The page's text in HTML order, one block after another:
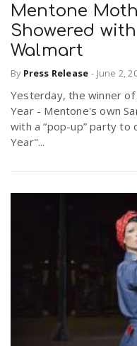
Mentone
Showered
Walmart
By Press Release - June 2,
Yesterday, the winner
Year - Mentone's own
with a “pop-up” party
Year"...